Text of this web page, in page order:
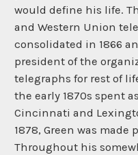
would define his life.
and Western Union
consolidated in 1866
president of the
telegraphs for rest of
the early 1870s spent
Cincinnati and
1878, Green was
Throughout his